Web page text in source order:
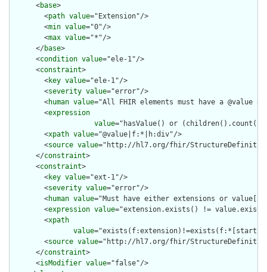
      <
base>
        <
path value="Extension"/>
        <
min value="0"/>
        <
max value="*"/>
      </
base>
      <
condition value="ele-1"/>
      <
constraint>
        <
key value="ele-1"/>
        <
severity value="error"/>
        <
human value="All FHIR elements must have a @value
        <
expression
value="hasValue() or
        <
xpath value="@value|f:*|h:div"/>
        <
source value="http://hl7.org/fhir/
      </
constraint>
      <
constraint>
        <
key value="ext-1"/>
        <
severity value="error"/>
        <
human value="Must have either extensions or
        <
expression value="extension.exists() !=
        <
xpath
value
        <
source value="http://hl7.org/fhir/
      </
constraint>
      <
isModifier value="false"/>